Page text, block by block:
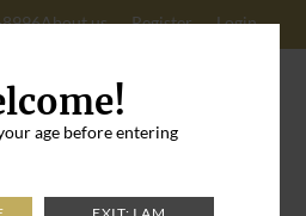
age before entering
About us Register Login